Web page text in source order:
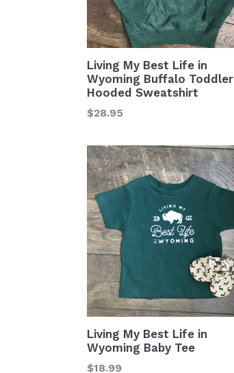
Living My Best Life in
Wyoming Buffalo Toddler
Hooded Sweatshirt
Regular
$28.95
Living My Best Life in
Wyoming Baby Tee
Regular
$18.99